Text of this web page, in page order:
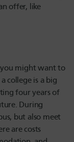
offer, like
you might want to
college is a big
four years of
During
but also meet
are costs